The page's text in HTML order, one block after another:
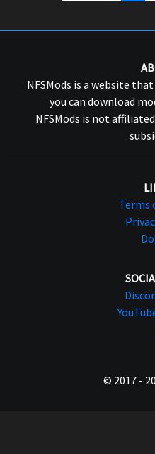
NFSMods is a website
you can download
NFSMods is not
Terms
© 2017 -